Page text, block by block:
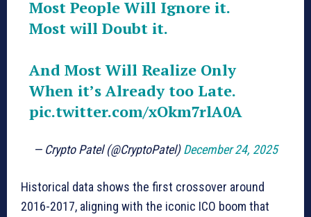
Most People Will Ignore it.
Most will Doubt it.
And Most Will Realize Only
When it’s Already too Late.
pic.twitter.com/xOkm7rlA0A
— Crypto Patel (@CryptoPatel)December 24, 2025
Historical data shows the first crossover around
2016-2017, aligning with the iconic ICO boom that